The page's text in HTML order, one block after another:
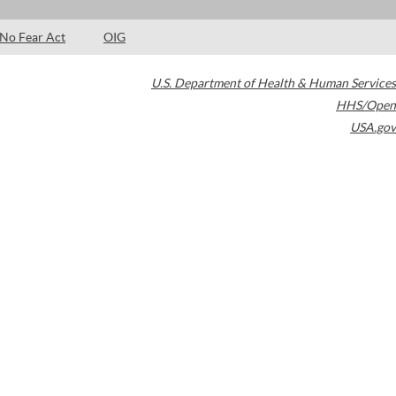
No Fear Act OIG
U.S. Department of Health & Human Services
HHS/Open
USA.gov